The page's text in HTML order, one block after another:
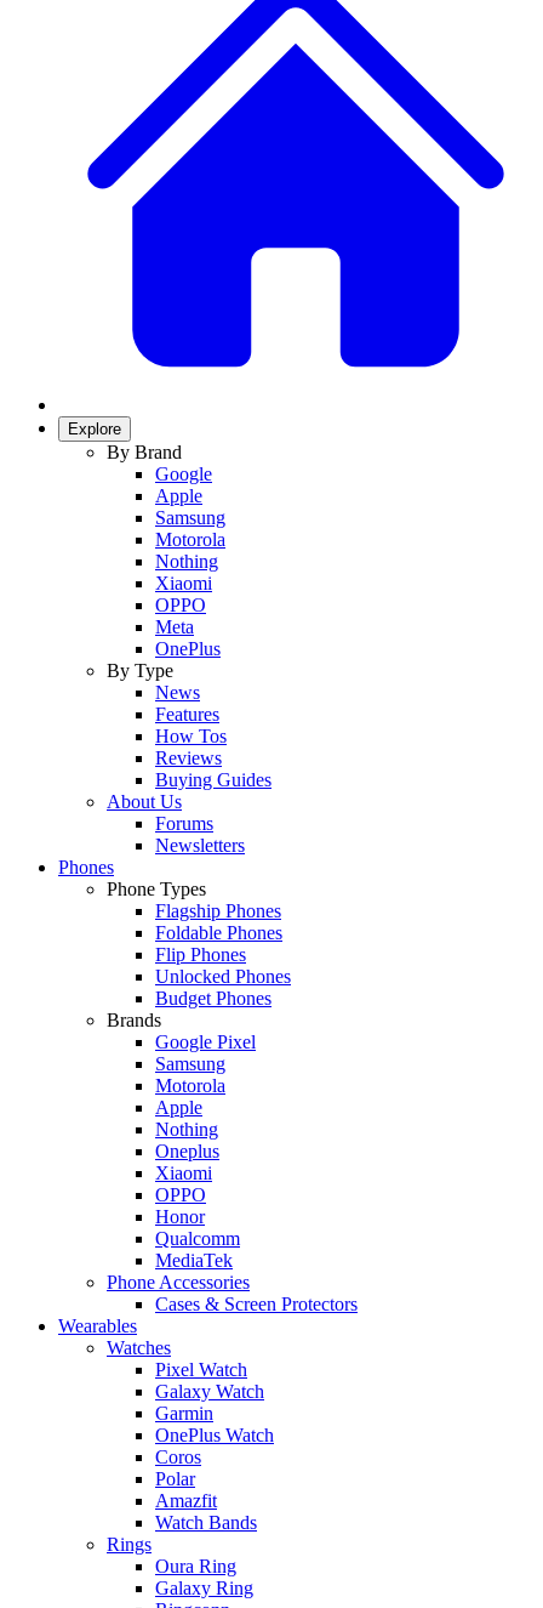
Explore
By Brand
Google
Apple
Samsung
Motorola
Nothing
Xiaomi
OPPO
Meta
OnePlus
By Type
News
Features
How Tos
Reviews
Buying Guides
About Us
Forums
Newsletters
Phones
Phone Types
Flagship Phones
Foldable Phones
Flip Phones
Unlocked Phones
Budget Phones
Brands
Google Pixel
Samsung
Motorola
Apple
Nothing
Oneplus
Xiaomi
OPPO
Honor
Qualcomm
MediaTek
Phone Accessories
Cases & Screen Protectors
Wearables
Watches
Pixel Watch
Galaxy Watch
Garmin
OnePlus Watch
Coros
Polar
Amazfit
Watch Bands
Rings
Oura Ring
Galaxy Ring